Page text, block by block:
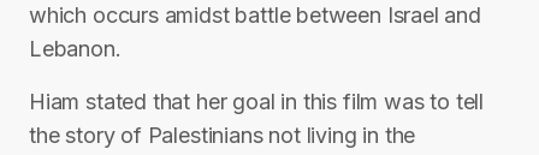
which occurs amidst battle between Israel and
Lebanon.
Hiam stated that her goal in this film was to tell
the story of Palestinians not living in the